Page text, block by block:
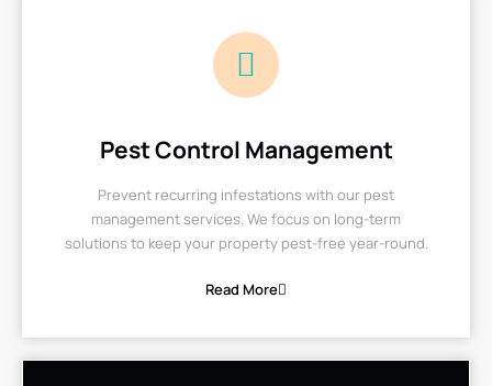
Pest Control Management
Prevent recurring infestations with our pest
management services. We focus on long-term
solutions to keep your property pest-free year-round.
Read More